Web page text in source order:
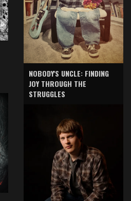
NOBODY'S UNCLE: FINDING
JOY THROUGH THE
STRUGGLES